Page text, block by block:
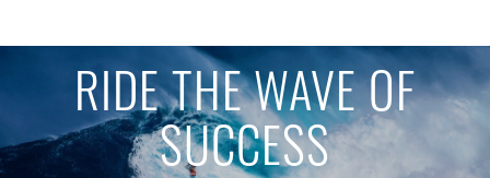
RIDE THE WAVE OF
SUCCESS